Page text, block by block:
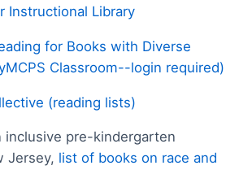
Instructional Library
for Books with Diverse
Classroom--login required)
(reading lists)
inclusive pre-kindergarten
Jersey, list of books on race and